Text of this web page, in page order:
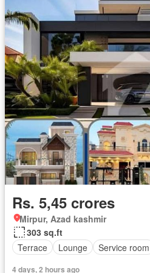
Rs. 5,45 crores
Mirpur, Azad kashmir
303 sq.ft
Terrace
Lounge Service room
4 days, 2 hours ago